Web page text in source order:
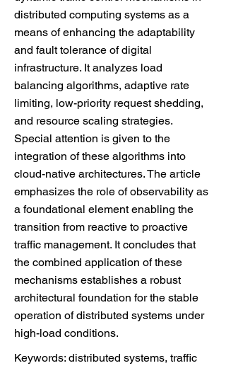
distributed computing systems as a
means of enhancing the adaptability
and fault tolerance of digital
infrastructure. It analyzes load
balancing algorithms, adaptive rate
limiting, low-priority request shedding,
and resource scaling strategies.
Special attention is given to the
integration of these algorithms into
cloud-native architectures. The article
emphasizes the role of observability as
a foundational element enabling the
transition from reactive to proactive
traffic management. It concludes that
the combined application of these
mechanisms establishes a robust
architectural foundation for the stable
operation of distributed systems under
high-load conditions.
Keywords: distributed systems, traffic